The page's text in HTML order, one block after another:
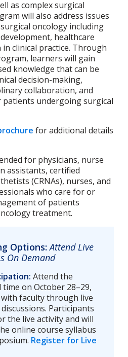
as complex surgical
will also address issues
oncology including
healthcare
clinical practice. Through
learners will gain
knowledge that can be
decision-making,
collaboration, and
undergoing surgical
for additional details
for physicians, nurse
assistants, certified
(CRNAs), nurses, and
who care for or
of patients
treatment.
Options:Attend Live
On Demand
Attend the
on October 28–29,
with faculty through live
Participants
the live activity and will
online course syllabus
Register for Live